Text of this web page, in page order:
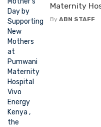
Maternity
By ABN STAFF